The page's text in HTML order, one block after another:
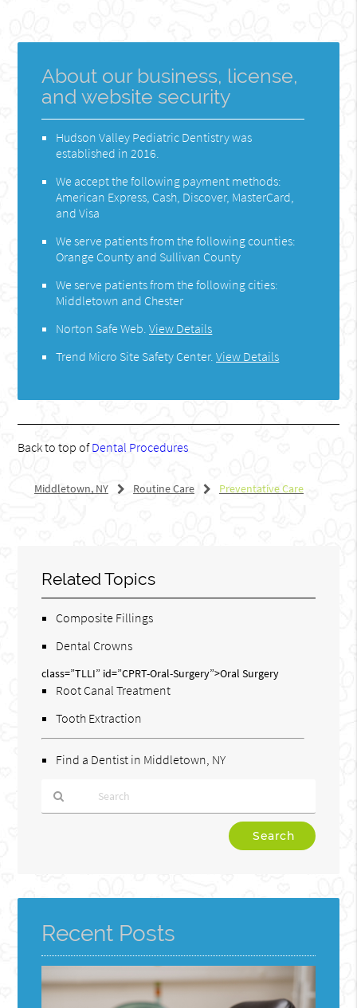
About our business, license,
and website security
Hudson Valley Pediatric Dentistry was
established in 2016.
We accept the following payment methods:
American Express, Cash, Discover, MasterCard,
and Visa
We serve patients from the following counties:
Orange County and Sullivan County
We serve patients from the following cities:
Middletown and Chester
Norton Safe Web .View Details
Trend Micro Site Safety Center.View Details
Back to top ofDental Procedures
Middletown, NY Routine Care Preventative Care
Related Topics
Composite Fillings
Dental Crowns
class=”TLLI” id=”CPRT-Oral-Surgery”>Oral Surgery
Root Canal Treatment
Tooth Extraction
Find a Dentist in Middletown, NY
Here
Recent Posts